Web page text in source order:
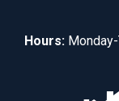
Hours: